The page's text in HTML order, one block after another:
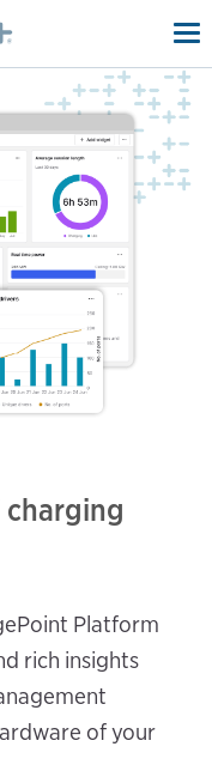
Platform
rich insights
of your